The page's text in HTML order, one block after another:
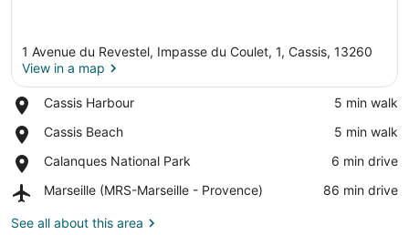
1 Avenue du Revestel, Impasse du Coulet, 1, Cassis, 13260
View in a map
Cassis Harbour
Place,
Harbour
‪5 min walk‬
Cassis Beach
Place,
Beach
‪5 min walk‬
Calanques National Park
Place,
National
‪6 min drive‬
Marseille (MRS-Marseille - Provence)
Airport,
(MRS-
‪86 min drive‬
See all about this area